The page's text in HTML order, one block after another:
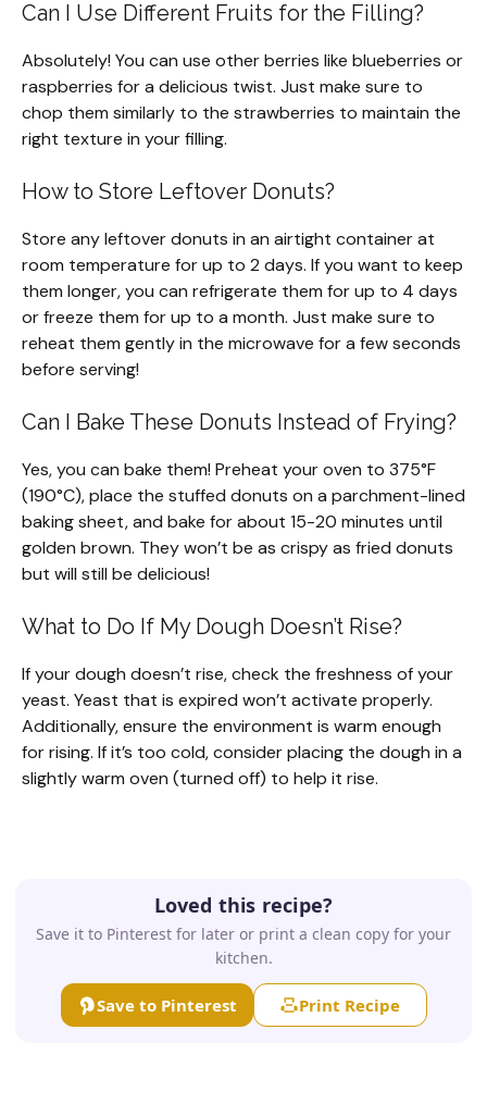
Can I Use Different Fruits for the Filling?
Absolutely! You can use other berries like blueberries or
raspberries for a delicious twist. Just make sure to
chop them similarly to the strawberries to maintain the
right texture in your filling.
How to Store Leftover Donuts?
Store any leftover donuts in an airtight container at
room temperature for up to 2 days. If you want to keep
them longer, you can refrigerate them for up to 4 days
or freeze them for up to a month. Just make sure to
reheat them gently in the microwave for a few seconds
before serving!
Can I Bake These Donuts Instead of Frying?
Yes, you can bake them! Preheat your oven to 375°F
(190°C), place the stuffed donuts on a parchment-lined
baking sheet, and bake for about 15-20 minutes until
golden brown. They won’t be as crispy as fried donuts
but will still be delicious!
What to Do If My Dough Doesn’t Rise?
If your dough doesn’t rise, check the freshness of your
yeast. Yeast that is expired won’t activate properly.
Additionally, ensure the environment is warm enough
for rising. If it’s too cold, consider placing the dough in a
slightly warm oven (turned off) to help it rise.
Loved this recipe?
Save it to Pinterest for later or print a clean copy for your
kitchen.
Save to Pinterest Print Recipe